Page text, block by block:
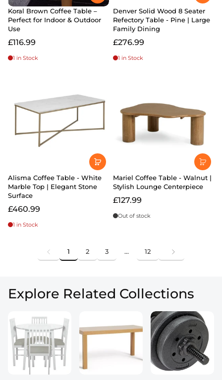
Koral Brown Coffee Table –
Perfect for Indoor & Outdoor
Use
£116.99
1 in Stock
Denver Solid Wood 8 Seater
Refectory Table - Pine | Large
Family Dining
£276.99
1 in Stock
Alisma Coffee Table - White
Marble Top | Elegant Stone
Surface
£460.99
1 in Stock
Mariel Coffee Table - Walnut |
Stylish Lounge Centerpiece
£127.99
Out of stock
1 2 3 … 12
Explore Related Collections